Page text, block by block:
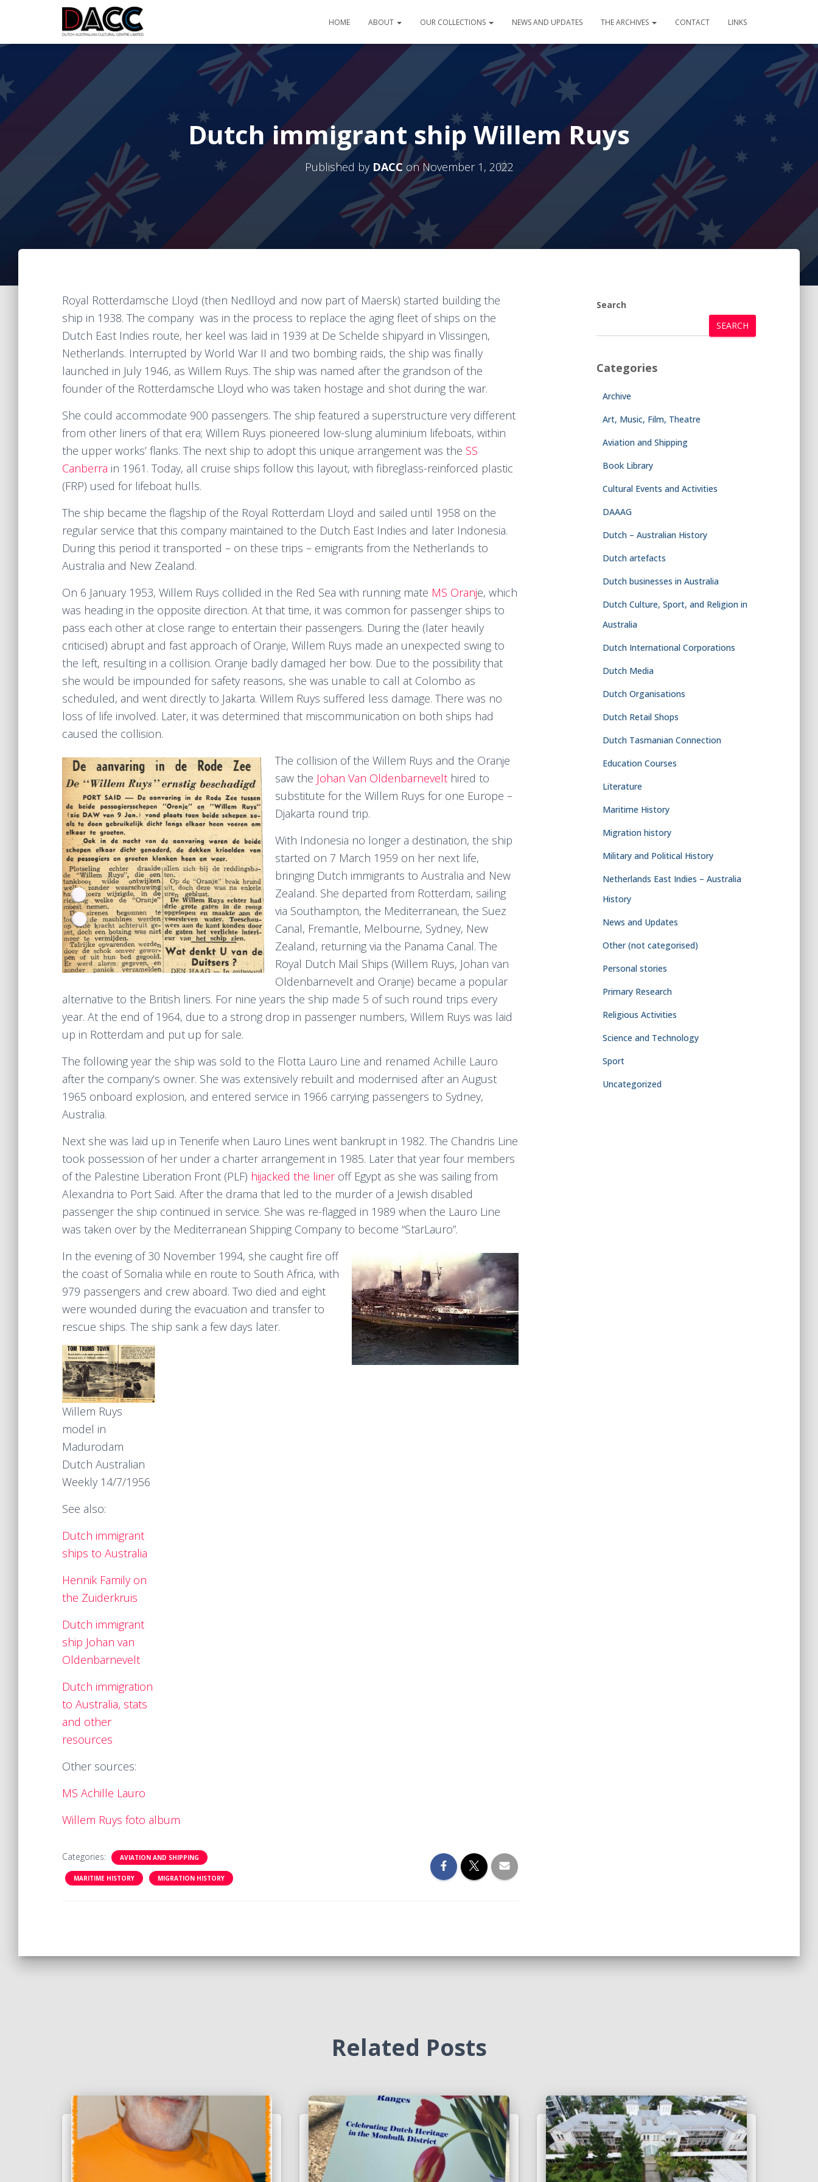
HOME ABOUT OUR COLLECTIONS NEWS AND UPDATES THE ARCHIVES CONTACT LINKS
Dutch immigrant ship Willem Ruys
Published by DACCon November 1, 2022
Royal Rotterdamsche Lloyd (then Nedlloyd and now part of Maersk) started building the
ship in 1938. The company was in the process to replace the aging fleet of ships on the
Dutch East Indies route, her keel was laid in 1939 at De Schelde shipyard in Vlissingen,
Netherlands. Interrupted by World War II and two bombing raids, the ship was finally
launched in July 1946, as Willem Ruys. The ship was named after the grandson of the
founder of the Rotterdamsche Lloyd who was taken hostage and shot during the war.
She could accommodate 900 passengers. The ship featured a superstructure very different
from other liners of that era; Willem Ruys pioneered low-slung aluminium lifeboats, within
the upper works’ flanks. The next ship to adopt this unique arrangement was the SS
Canberra in 1961. Today, all cruise ships follow this layout, with fibreglass-reinforced plastic
(FRP) used for lifeboat hulls.
The ship became the flagship of the Royal Rotterdam Lloyd and sailed until 1958 on the
regular service that this company maintained to the Dutch East Indies and later Indonesia.
During this period it transported – on these trips – emigrants from the Netherlands to
Australia and New Zealand.
On 6 January 1953, Willem Ruys collided in the Red Sea with running mate MS Oranje, which
was heading in the opposite direction. At that time, it was common for passenger ships to
pass each other at close range to entertain their passengers. During the (later heavily
criticised) abrupt and fast approach of Oranje, Willem Ruys made an unexpected swing to
the left, resulting in a collision. Oranje badly damaged her bow. Due to the possibility that
she would be impounded for safety reasons, she was unable to call at Colombo as
scheduled, and went directly to Jakarta. Willem Ruys suffered less damage. There was no
loss of life involved. Later, it was determined that miscommunication on both ships had
caused the collision.
The collision of the Willem Ruys and the Oranje
saw the Johan Van Oldenbarnevelt hired to
substitute for the Willem Ruys for one Europe –
Djakarta round trip.
With Indonesia no longer a destination, the ship
started on 7 March 1959 on her next life,
bringing Dutch immigrants to Australia and New
Zealand. She departed from Rotterdam, sailing
via Southampton, the Mediterranean, the Suez
Canal, Fremantle, Melbourne, Sydney, New
Zealand, returning via the Panama Canal. The
Royal Dutch Mail Ships (Willem Ruys, Johan van
Oldenbarnevelt and Oranje) became a popular
alternative to the British liners. For nine years the ship made 5 of such round trips every
year. At the end of 1964, due to a strong drop in passenger numbers, Willem Ruys was laid
up in Rotterdam and put up for sale.
The following year the ship was sold to the Flotta Lauro Line and renamed Achille Lauro
after the company’s owner. She was extensively rebuilt and modernised after an August
1965 onboard explosion, and entered service in 1966 carrying passengers to Sydney,
Australia.
Next she was laid up in Tenerife when Lauro Lines went bankrupt in 1982. The Chandris Line
took possession of her under a charter arrangement in 1985. Later that year four members
of the Palestine Liberation Front (PLF) hijacked the lineroff Egypt as she was sailing from
Alexandria to Port Said. After the drama that led to the murder of a Jewish disabled
passenger the ship continued in service. She was re-flagged in 1989 when the Lauro Line
was taken over by the Mediterranean Shipping Company to become “StarLauro”.
In the evening of 30 November 1994, she caught fire off
the coast of Somalia while en route to South Africa, with
979 passengers and crew aboard. Two died and eight
were wounded during the evacuation and transfer to
rescue ships. The ship sank a few days later.
Willem Ruys
model in
Madurodam
Dutch Australian
Weekly 14/7/1956
See also:
Dutch immigrant
ships to Australia
Hennik Family on
the Zuiderkruis
Dutch immigrant
ship Johan van
Oldenbarnevelt
Dutch immigration
to Australia, stats
and other
resources
Other sources:
MS Achille Lauro
Willem Ruys foto album
Categories: AVIATION AND SHIPPING
MARITIME HISTORY MIGRATION HISTORY
Search
SEARCH
Categories
Archive
Art, Music, Film, Theatre
Aviation and Shipping
Book Library
Cultural Events and Activities
DAAAG
Dutch – Australian History
Dutch artefacts
Dutch businesses in Australia
Dutch Culture, Sport, and Religion in
Australia
Dutch International Corporations
Dutch Media
Dutch Organisations
Dutch Retail Shops
Dutch Tasmanian Connection
Education Courses
Literature
Maritime History
Migration history
Military and Political History
Netherlands East Indies – Australia
History
News and Updates
Other (not categorised)
Personal stories
Primary Research
Religious Activities
Science and Technology
Sport
Uncategorized
Related Posts